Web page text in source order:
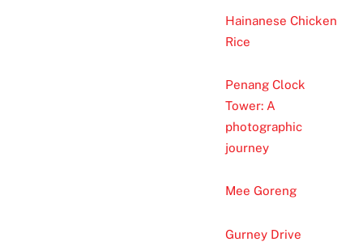
Hainanese Chicken
Rice
Penang Clock
Tower: A
photographic
journey
Mee Goreng
Gurney Drive